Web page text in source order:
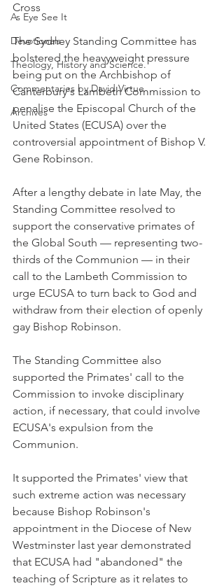
As Eye See It
Devotionals
Theology, History and Science.
Commentaries by David Virtue
Archives
Cross
The Sydney Standing Committee has
bolstered the heavyweight pressure
being put on the Archbishop of
Canterbury's Lambeth Commission to
penalise the Episcopal Church of the
United States (ECUSA) over the
controversial appointment of Bishop V.
Gene Robinson.
After a lengthy debate in late May, the
Standing Committee resolved to
support the conservative primates of
the Global South — representing two-
thirds of the Communion — in their
call to the Lambeth Commission to
urge ECUSA to turn back to God and
withdraw from their election of openly
gay Bishop Robinson.
The Standing Committee also
supported the Primates' call to the
Commission to invoke disciplinary
action, if necessary, that could involve
ECUSA's expulsion from the
Communion.
It supported the Primates' view that
such extreme action was necessary
because Bishop Robinson's
appointment in the Diocese of New
Westminster last year demonstrated
that ECUSA had "abandoned" the
teaching of Scripture as it relates to